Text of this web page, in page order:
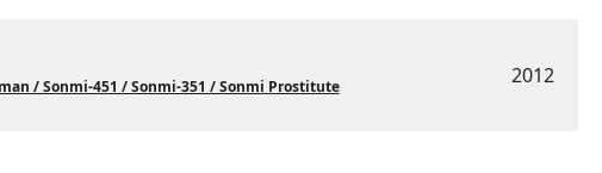
/ Sonmi-451 / Sonmi-351 / Sonmi Prostitute 2012